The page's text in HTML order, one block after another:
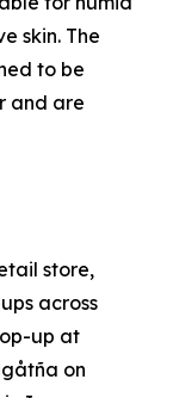
skin. The
to be
and are
store,
across
up at
on